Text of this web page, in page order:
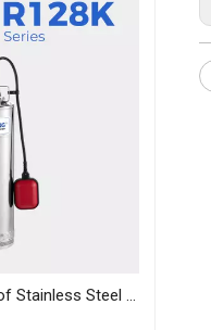
Top 10 Applications of Stainless Steel Deep Well Pumps Across Industries